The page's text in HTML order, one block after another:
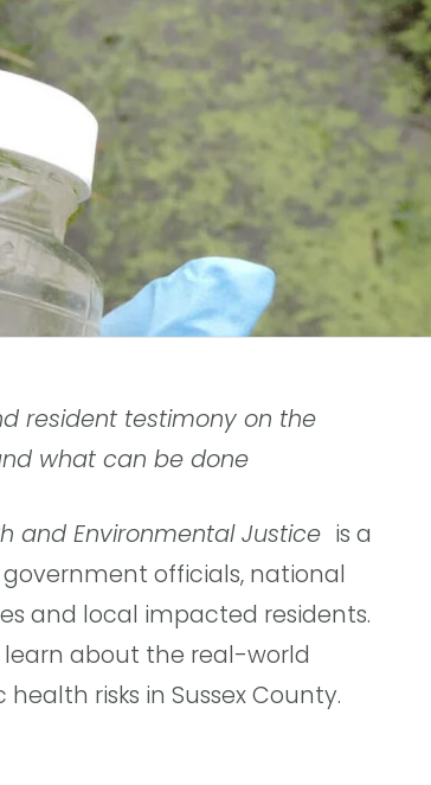
resident testimony on the
what can be done
and Environmental Justice  is a
officials, national
and local impacted residents.
learn about the real-world
risks in Sussex County.